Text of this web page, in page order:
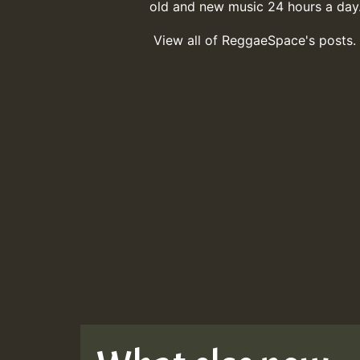
old and new music 24 hours a
View all of ReggaeSpace's posts.